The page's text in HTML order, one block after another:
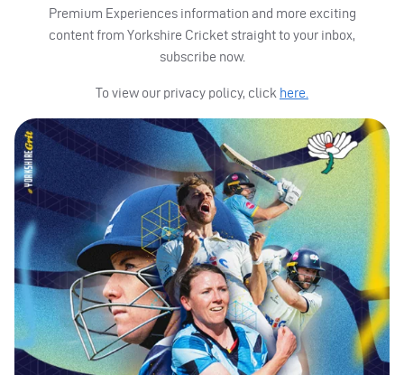
Premium Experiences information and more exciting
content from Yorkshire Cricket straight to your inbox,
subscribe now.
To view our privacy policy, click here.